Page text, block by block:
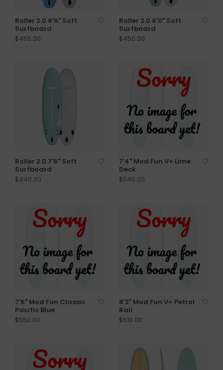
Roller 2.0 8'6" Soft
Surfboard
$465.00
Roller 2.0 8'0" Soft
Surfboard
$450.00
Roller 2.0 7'6" Soft
Surfboard
$440.00
7'4" Mod Fun V+ Lime
Deck
$540.00
7'6" Mod Fun Classic
Pacific Blue
$550.00
8'2" Mod Fun V+ Petrol
Rail
$610.00